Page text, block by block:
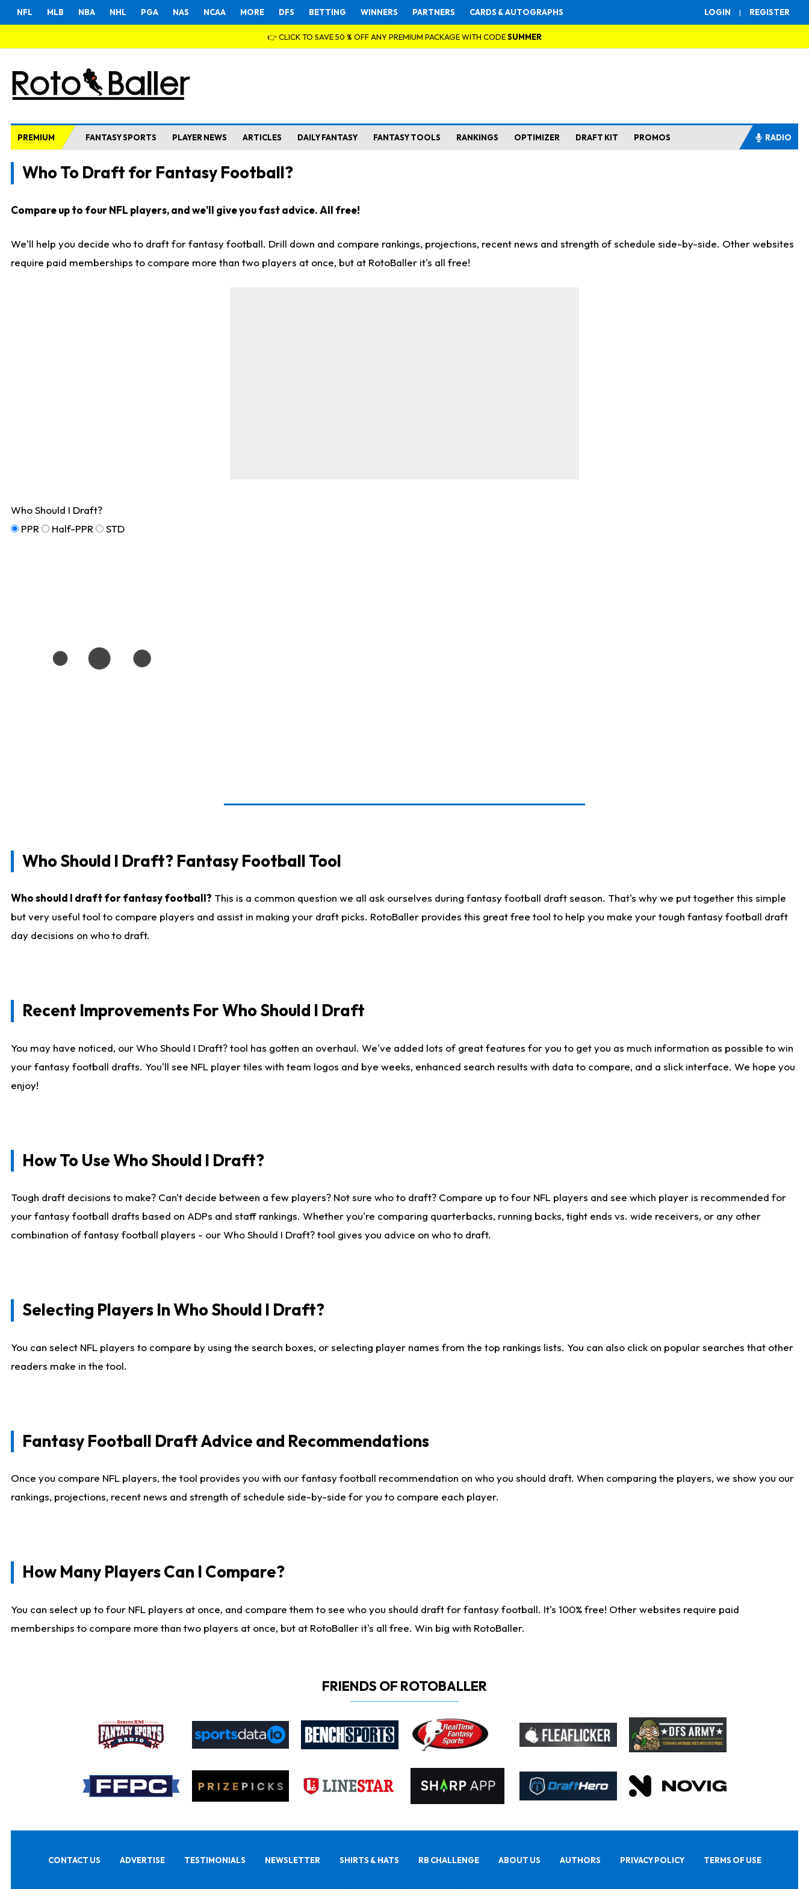
LOGIN | REGISTER
NFL MLB NBA NHL PGA NAS NCAA MORE DFS BETTING WINNERS PARTNERS CARDS & AUTOGRAPHS
👉 CLICK TO SAVE 50 % OFF ANY PREMIUM PACKAGE WITH CODESUMMER
PREMIUM FANTASY SPORTS PLAYER NEWS ARTICLES DAILY FANTASY FANTASY TOOLS RANKINGS OPTIMIZER DRAFT KIT PROMOS RADIO
Who To Draft for Fantasy Football?
Compare up to four NFL players, and we'll give you fast advice. All free!
We'll help you decide who to draft for fantasy football. Drill down and compare rankings, projections, recent news and strength of schedule side-by-side. Other websites
require paid memberships to compare more than two players at once, but at RotoBaller it's all free!
Who Should I Draft?
PPR
Half-PPR STD
Who Should I Draft? Fantasy Football Tool
Who should I draft for fantasy football? This is a common question we all ask ourselves during fantasy football draft season. That's why we put together this simple
but very useful tool to compare players and assist in making your draft picks. RotoBaller provides this great free tool to help you make your tough fantasy football draft
day decisions on who to draft.
Recent Improvements For Who Should I Draft
You may have noticed, our Who Should I Draft? tool has gotten an overhaul. We've added lots of great features for you to get you as much information as possible to win
your fantasy football drafts. You'll see NFL player tiles with team logos and bye weeks, enhanced search results with data to compare, and a slick interface. We hope you
enjoy!
How To Use Who Should I Draft?
Tough draft decisions to make? Can't decide between a few players? Not sure who to draft? Compare up to four NFL players and see which player is recommended for
your fantasy football drafts based on ADPs and staff rankings. Whether you're comparing quarterbacks, running backs, tight ends vs. wide receivers, or any other
combination of fantasy football players - our Who Should I Draft? tool gives you advice on who to draft.
Selecting Players In Who Should I Draft?
You can select NFL players to compare by using the search boxes, or selecting player names from the top rankings lists. You can also click on popular searches that other
readers make in the tool.
Fantasy Football Draft Advice and Recommendations
Once you compare NFL players, the tool provides you with our fantasy football recommendation on who you should draft. When comparing the players, we show you our
rankings, projections, recent news and strength of schedule side-by-side for you to compare each player.
How Many Players Can I Compare?
You can select up to four NFL players at once, and compare them to see who you should draft for fantasy football. It's 100% free! Other websites require paid
memberships to compare more than two players at once, but at RotoBaller it's all free. Win big with RotoBaller.
FRIENDS OF ROTOBALLER
CONTACT US ADVERTISE TESTIMONIALS NEWSLETTER SHIRTS & HATS RB CHALLENGE ABOUT US AUTHORS PRIVACY POLICY TERMS OF USE